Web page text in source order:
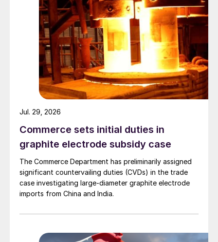
Commerce sets initial duties in
graphite electrode subsidy case
The Commerce Department has preliminarily assigned
significant countervailing duties (CVDs) in the trade
case investigating large-diameter graphite electrode
imports from China and India.
Jul. 29, 2026